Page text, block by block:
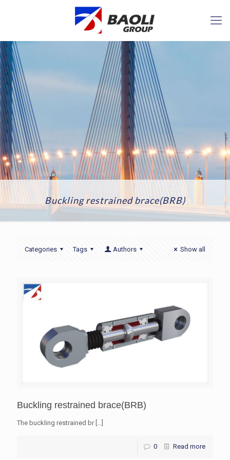
Buckling restrained brace(BRB)
Categories Tags Authors Show all
Buckling restrained brace(BRB)
The buckling restrained br[…]
0 Read more